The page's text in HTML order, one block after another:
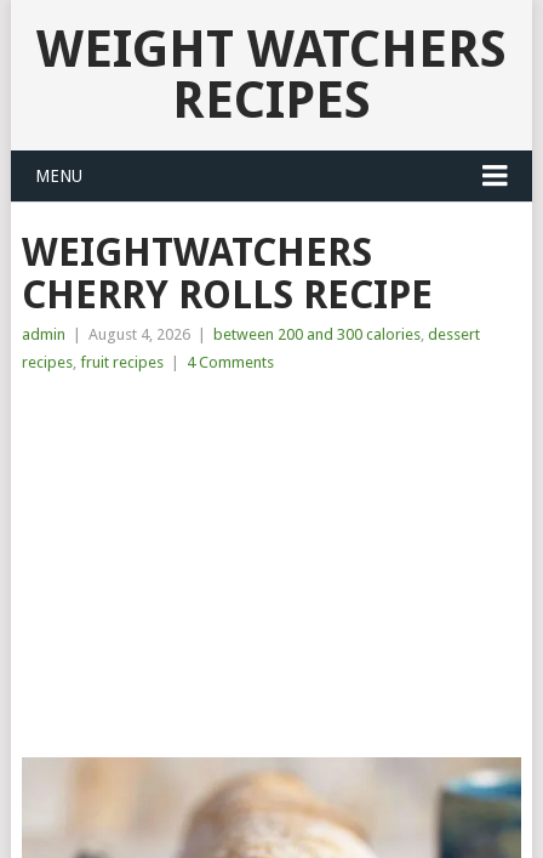
WEIGHT WATCHERS
RECIPES
MENU
WEIGHTWATCHERS
CHERRY ROLLS RECIPE
admin August 4, 2026 between 200 and 300 calories, dessert
recipes, fruit recipes 4 Comments